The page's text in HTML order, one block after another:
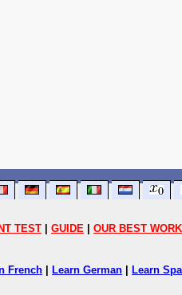
TEST GUIDE OUR BEST
French Learn German Learn